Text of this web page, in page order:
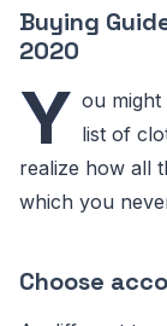
Buying
2020
Y ou might
list of
realize how all
which you
Choose